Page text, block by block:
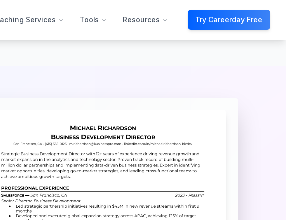
Services Tools Resources Try Careerday Free